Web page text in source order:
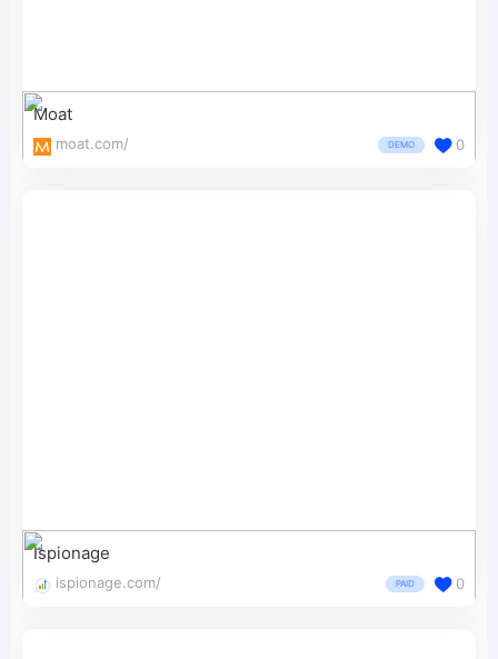
Moat
moat.com/ DEMO 0
Ispionage
ispionage.com/ PAID 0